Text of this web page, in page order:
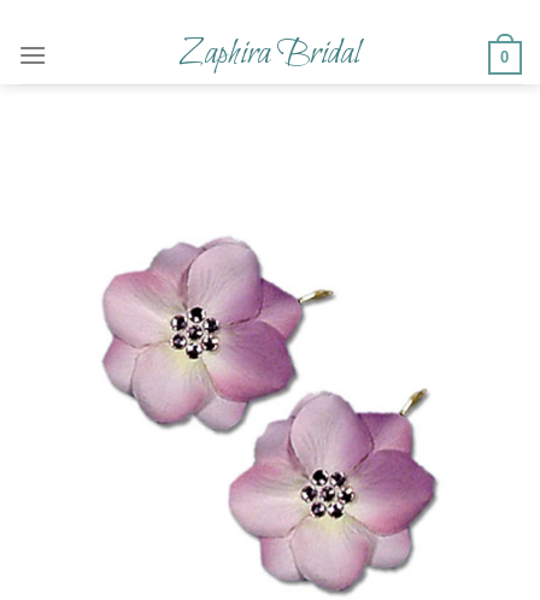
content
Zaphira Bridal 0